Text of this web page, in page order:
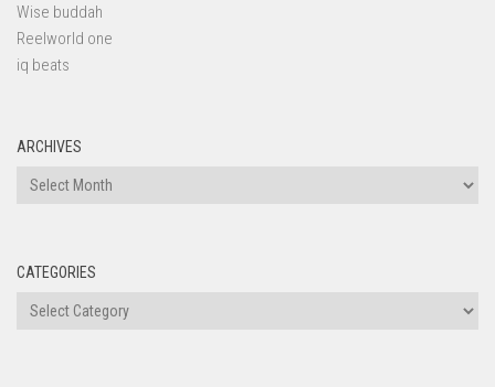
Wise buddah
Reelworld one
iq beats
ARCHIVES
Archives
CATEGORIES
Categories